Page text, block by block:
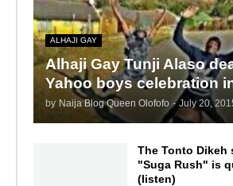
ALHAJI GAY
Alhaji Gay Tunji Alaso
Yahoo boys celebration
by Naija Blog Queen Olofofo - July 20,
The Tonto Dikeh
"Suga Rush" is
(listen)